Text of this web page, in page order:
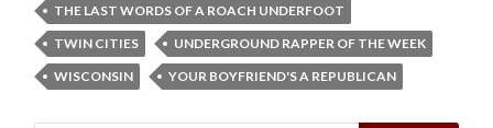
THE LAST WORDS OF A ROACH UNDERFOOT
TWIN CITIES
UNDERGROUND RAPPER OF THE WEEK
WISCONSIN
YOUR BOYFRIEND'S A REPUBLICAN